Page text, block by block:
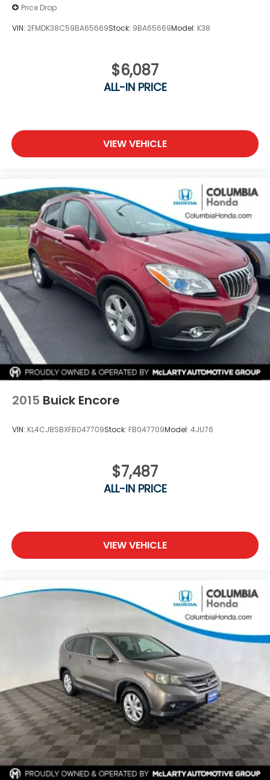
Price Drop
VIN: 2FMDK38C59BA65669Stock: 9BA65669Model: K38
$6,087
ALL-IN PRICE
VIEW VEHICLE
2015 Buick Encore
VIN: KL4CJBSBXFB047709Stock: FB047709Model: 4JU76
$7,487
ALL-IN PRICE
VIEW VEHICLE